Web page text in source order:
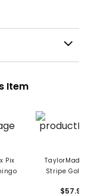
Item
Pix
TaylorMade
Stripe Golf
$57.99